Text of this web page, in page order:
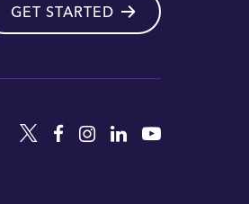
GET STARTED
Twitter
FacebookInstagram
LinkedinYouTube